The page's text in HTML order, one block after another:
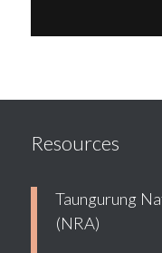
Resources
Taungurung
(NRA)